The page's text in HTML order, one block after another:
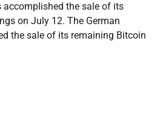
accomplished the sale of its
on July 12. The German
the sale of its remaining Bitcoin